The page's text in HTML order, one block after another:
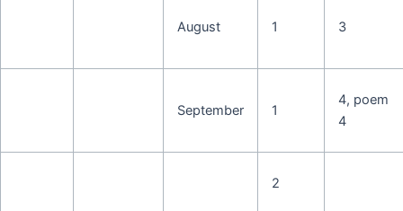
August 1 3
September 1
4, poem
4
2